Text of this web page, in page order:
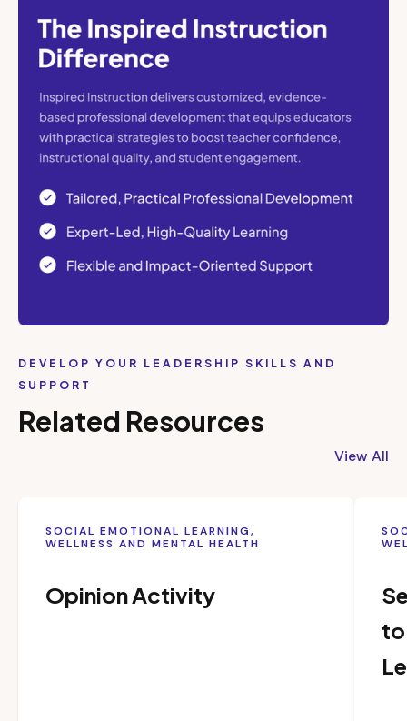
DEVELOP YOUR LEADERSHIP SKILLS AND
SUPPORT
Related Resources
View All
SOCIAL EMOTIONAL LEARNING,
WELLNESS AND MENTAL HEALTH
Opinion Activity
to